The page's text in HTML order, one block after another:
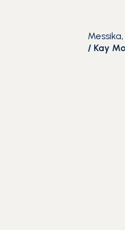
/ Kay